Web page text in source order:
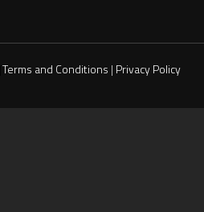
Terms and Conditions | Privacy Policy